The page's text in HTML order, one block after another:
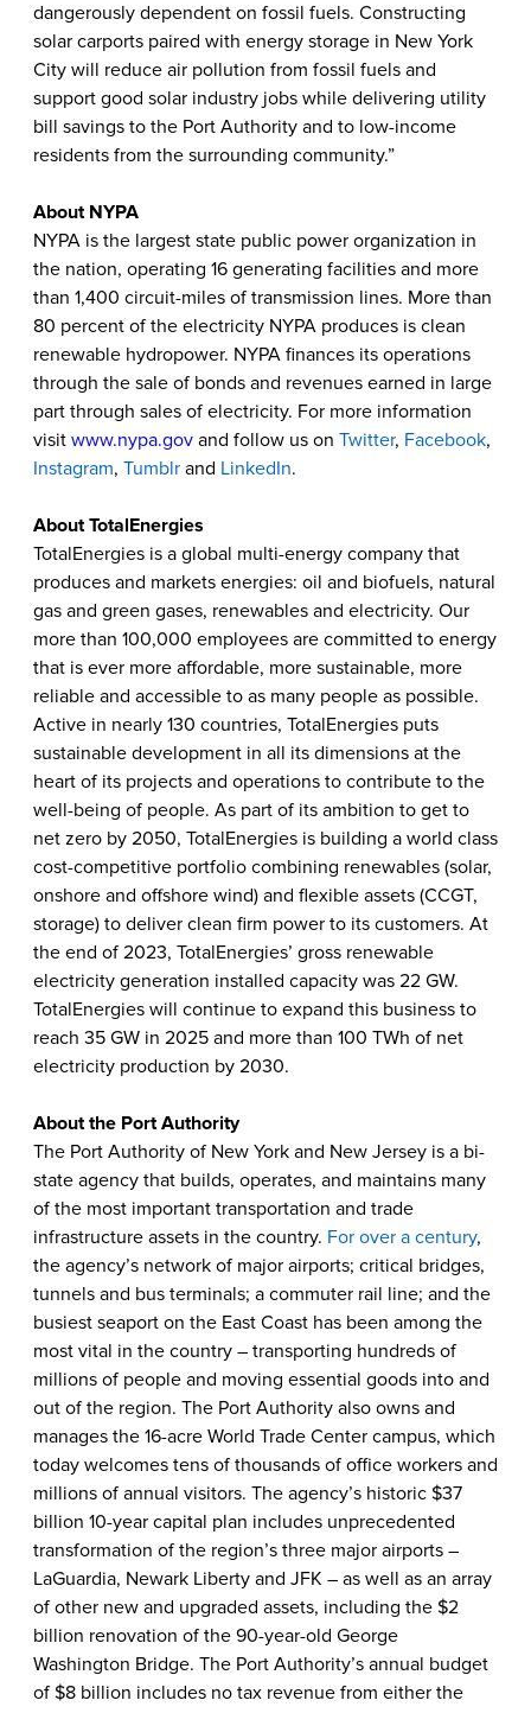
dangerously dependent on fossil fuels. Constructing
solar carports paired with energy storage in New York
City will reduce air pollution from fossil fuels and
support good solar industry jobs while delivering utility
bill savings to the Port Authority and to low-income
residents from the surrounding community.”
About NYPA
NYPA is the largest state public power organization in
the nation, operating 16 generating facilities and more
than 1,400 circuit-miles of transmission lines. More than
80 percent of the electricity NYPA produces is clean
renewable hydropower. NYPA finances its operations
through the sale of bonds and revenues earned in large
part through sales of electricity. For more information
visit www.nypa.gov and follow us on Twitter, Facebook,
Instagram, Tumblr and LinkedIn.
About TotalEnergies
TotalEnergies is a global multi-energy company that
produces and markets energies: oil and biofuels, natural
gas and green gases, renewables and electricity. Our
more than 100,000 employees are committed to energy
that is ever more affordable, more sustainable, more
reliable and accessible to as many people as possible.
Active in nearly 130 countries, TotalEnergies puts
sustainable development in all its dimensions at the
heart of its projects and operations to contribute to the
well-being of people. As part of its ambition to get to
net zero by 2050, TotalEnergies is building a world class
cost-competitive portfolio combining renewables (solar,
onshore and offshore wind) and flexible assets (CCGT,
storage) to deliver clean firm power to its customers. At
the end of 2023, TotalEnergies’ gross renewable
electricity generation installed capacity was 22 GW.
TotalEnergies will continue to expand this business to
reach 35 GW in 2025 and more than 100 TWh of net
electricity production by 2030.
About the Port Authority
The Port Authority of New York and New Jersey is a bi-
state agency that builds, operates, and maintains many
of the most important transportation and trade
infrastructure assets in the country. For over a century,
the agency’s network of major airports; critical bridges,
tunnels and bus terminals; a commuter rail line; and the
busiest seaport on the East Coast has been among the
most vital in the country – transporting hundreds of
millions of people and moving essential goods into and
out of the region. The Port Authority also owns and
manages the 16-acre World Trade Center campus, which
today welcomes tens of thousands of office workers and
millions of annual visitors. The agency’s historic $37
billion 10-year capital plan includes unprecedented
transformation of the region’s three major airports –
LaGuardia, Newark Liberty and JFK – as well as an array
of other new and upgraded assets, including the $2
billion renovation of the 90-year-old George
Washington Bridge. The Port Authority’s annual budget
of $8 billion includes no tax revenue from either the